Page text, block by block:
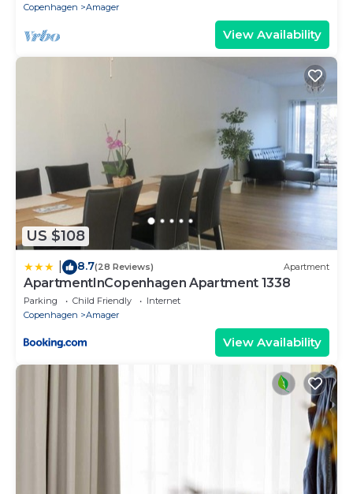
Copenhagen
Amager
View Availability
US $108
8.7(28 Reviews) Apartment
ApartmentInCopenhagen Apartment 1338
Parking Child Friendly
Internet
Copenhagen
Amager
View Availability